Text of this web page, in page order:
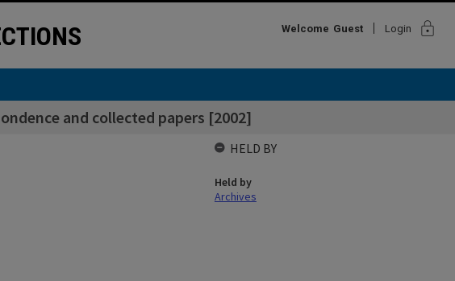
Welcome Guest Login lock
and collected papers [2002]
HELD BY
Held by
Archives